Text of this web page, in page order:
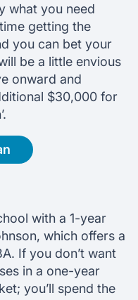
what you need
getting the
you can bet your
be a little envious
onward and
$30,000 for
with a 1-year
which offers a
If you don’t want
in a one-year
you’ll spend the